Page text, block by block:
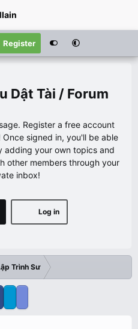
Register
Dật Tài / Forum
Register a free account
signed in, you'll be able
adding your own topics and
other members through your
inbox!
Log in
Trình Sư